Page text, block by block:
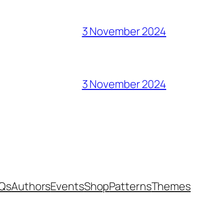
3 November 2024
3 November 2024
AuthorsEventsShopPatternsThemes